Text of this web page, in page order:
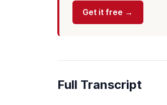
Get it free →
Full Transcript